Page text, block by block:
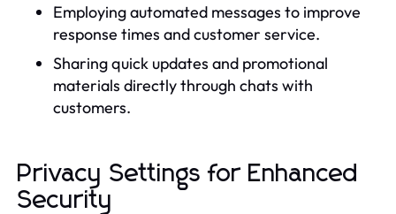
Employing automated messages to improve
response times and customer service.
Sharing quick updates and promotional
materials directly through chats with
customers.
Privacy Settings for Enhanced
Security